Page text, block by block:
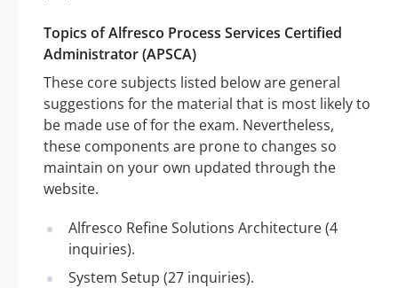
Topics of Alfresco Process Services Certified
Administrator (APSCA)
These core subjects listed below are general
suggestions for the material that is most likely to
be made use of for the exam. Nevertheless,
these components are prone to changes so
maintain on your own updated through the
website.
Alfresco Refine Solutions Architecture (4
inquiries).
System Setup (27 inquiries).